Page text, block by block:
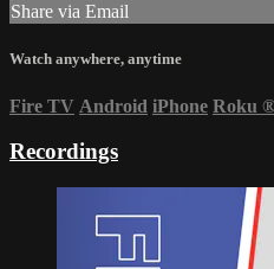
Share via Email
Watch anywhere, anytime
Fire TV Android iPhone Roku
Recordings